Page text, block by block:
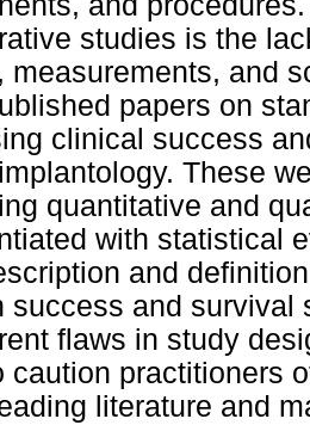
studies is the
measurements, and
papers on
clinical success
These
quantitative and
with statistical
and
success and survival
flaws in study
caution practitioners
literature and